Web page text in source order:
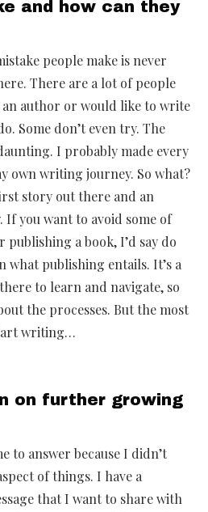
and how can they
people make is never
There are a lot of people
author or would like to write
Some don’t even try. The
I probably made every
own writing journey. So what?
story out there and an
you want to avoid some of
a book, I’d say do
what publishing entails. It’s a
to learn and navigate, so
the processes. But the most
writing…
on further growing
to answer because I didn’t
of things. I have a
that I want to share with